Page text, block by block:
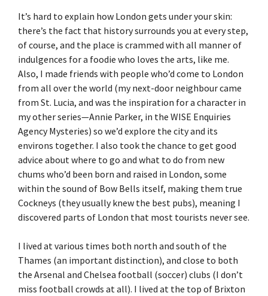
It’s hard to explain how London gets under your skin:
there’s the fact that history surrounds you at every step,
of course, and the place is crammed with all manner of
indulgences for a foodie who loves the arts, like me.
Also, I made friends with people who’d come to London
from all over the world (my next-door neighbour came
from St. Lucia, and was the inspiration for a character in
my other series—Annie Parker, in the WISE Enquiries
Agency Mysteries) so we’d explore the city and its
environs together. I also took the chance to get good
advice about where to go and what to do from new
chums who’d been born and raised in London, some
within the sound of Bow Bells itself, making them true
Cockneys (they usually knew the best pubs), meaning I
discovered parts of London that most tourists never see.
I lived at various times both north and south of the
Thames (an important distinction), and close to both
the Arsenal and Chelsea football (soccer) clubs (I don’t
miss football crowds at all). I lived at the top of Brixton